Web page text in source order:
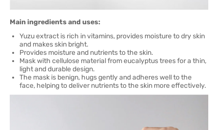
Main ingredients and uses:
Yuzu extract is rich in vitamins, provides moisture to dry skin
and makes skin bright.
Provides moisture and nutrients to the skin.
Mask with cellulose material from eucalyptus trees for a thin,
light and durable design.
The mask is benign, hugs gently and adheres well to the
face, helping to deliver nutrients to the skin more effectively.